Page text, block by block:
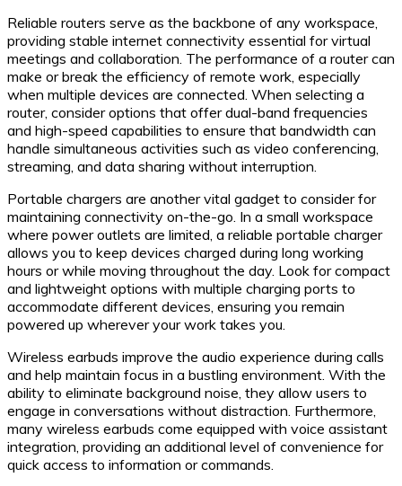
Reliable routers serve as the backbone of any workspace,
providing stable internet connectivity essential for virtual
meetings and collaboration. The performance of a router can
make or break the efficiency of remote work, especially
when multiple devices are connected. When selecting a
router, consider options that offer dual-band frequencies
and high-speed capabilities to ensure that bandwidth can
handle simultaneous activities such as video conferencing,
streaming, and data sharing without interruption.
Portable chargers are another vital gadget to consider for
maintaining connectivity on-the-go. In a small workspace
where power outlets are limited, a reliable portable charger
allows you to keep devices charged during long working
hours or while moving throughout the day. Look for compact
and lightweight options with multiple charging ports to
accommodate different devices, ensuring you remain
powered up wherever your work takes you.
Wireless earbuds improve the audio experience during calls
and help maintain focus in a bustling environment. With the
ability to eliminate background noise, they allow users to
engage in conversations without distraction. Furthermore,
many wireless earbuds come equipped with voice assistant
integration, providing an additional level of convenience for
quick access to information or commands.